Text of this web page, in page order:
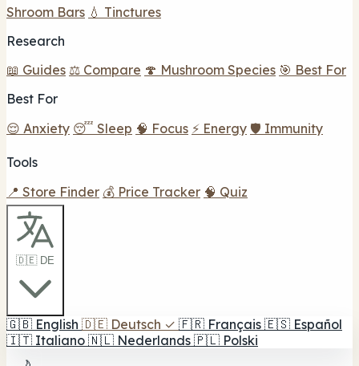
Shroom Bars 💧 Tinctures
Research
📖 Guides ⚖️ Compare 🍄 Mushroom Species 🎯 Best For
Best For
😌 Anxiety 😴 Sleep 🧠 Focus ⚡ Energy 🛡️ Immunity
Tools
📍 Store Finder 💰 Price Tracker 🧠 Quiz
🇩🇪 DE
🇬🇧 English 🇩🇪 Deutsch ✓ 🇫🇷 Français 🇪🇸 Español
🇮🇹 Italiano 🇳🇱 Nederlands 🇵🇱 Polski